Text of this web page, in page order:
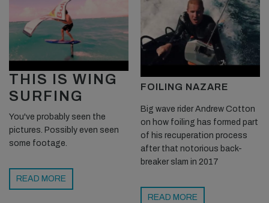
THIS IS WING
SURFING
You've probably seen the
pictures. Possibly even seen
some footage.
READ MORE
FOILING NAZARE
Big wave rider Andrew Cotton
on how foiling has formed part
of his recuperation process
after that notorious back-
breaker slam in 2017
READ MORE